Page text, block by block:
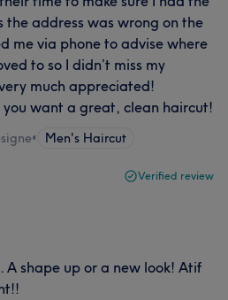
the address was wrong on the
me via phone to advise where
to so I didn’t miss my
much appreciated!
want a great, clean haircut!
• Men's Haircut
Verified review
shape up or a new look! Atif